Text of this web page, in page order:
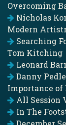
Overcoming
Nicholas
Modern
Searching
Tom Kitching
Leonard
Danny
Importance
All Session
In The